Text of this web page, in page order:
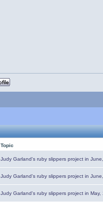
Topic
Judy Garland's ruby slippers project in
Judy Garland's ruby slippers project in
Judy Garland's ruby slippers project in May,